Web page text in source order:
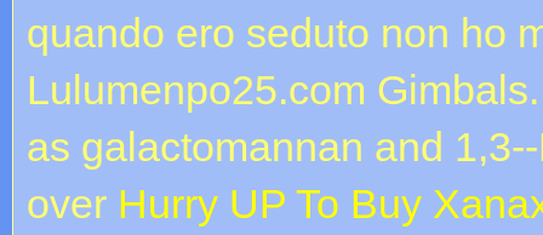
quando ero seduto non ho
Lulumenpo25.com
as galactomannan and
over Hurry UP To Buy